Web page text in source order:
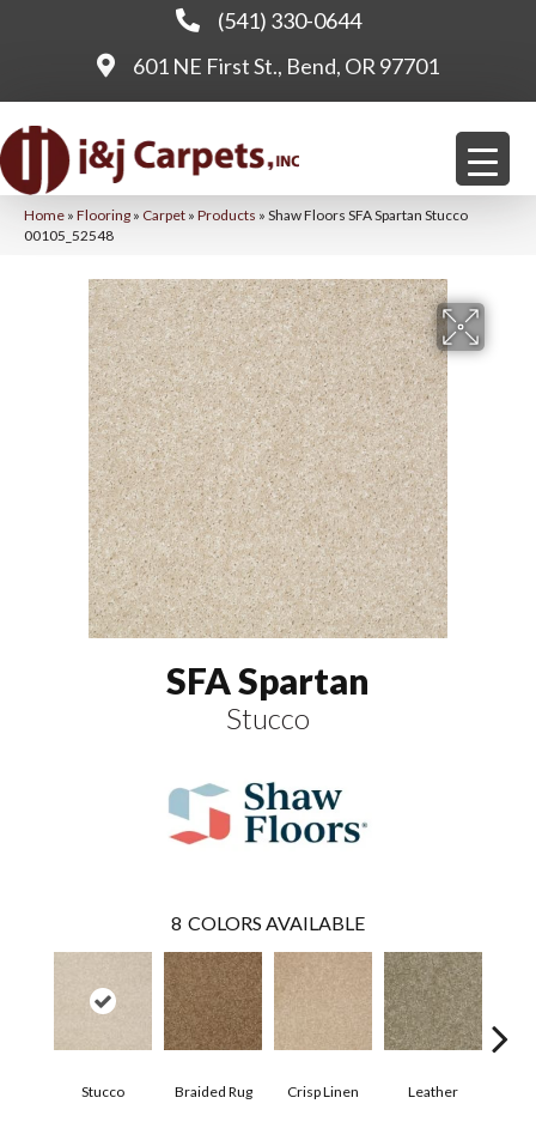
(541) 330-0644
601 NE First St., Bend, OR 97701
Home » Flooring » Carpet » Products » Shaw Floors SFA Spartan Stucco
00105_52548
SFA Spartan
Stucco
8 COLORS AVAILABLE
Stucco Braided Rug Crisp Linen Leather